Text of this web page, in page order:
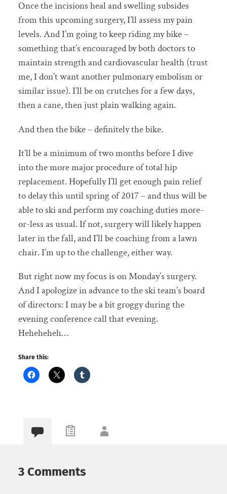
Once the incisions heal and swelling subsides
from this upcoming surgery, I’ll assess my pain
levels. And I’m going to keep riding my bike –
something that’s encouraged by both doctors to
maintain strength and cardiovascular health (trust
me, I don’t want another pulmonary embolism or
similar issue). I’ll be on crutches for a few days,
then a cane, then just plain walking again.
And then the bike – definitely the bike.
It’ll be a minimum of two months before I dive
into the more major procedure of total hip
replacement. Hopefully I’ll get enough pain relief
to delay this until spring of 2017 – and thus will be
able to ski and perform my coaching duties more-
or-less as usual. If not, surgery will likely happen
later in the fall, and I’ll be coaching from a lawn
chair. I’m up to the challenge, either way.
But right now my focus is on Monday’s surgery.
And I apologize in advance to the ski team’s board
of directors: I may be a bit groggy during the
evening conference call that evening.
Heheheheh…
Share this:
3 Comments